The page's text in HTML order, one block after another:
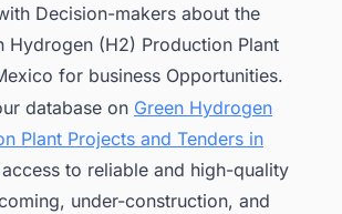
Decision-makers about the
Hydrogen (H2) Production Plant
for business Opportunities.
database on Green Hydrogen
Plant Projects and Tenders in
to reliable and high-quality
under-construction, and